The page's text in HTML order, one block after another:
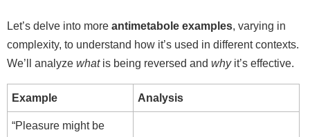
Let’s delve into more antimetabole examples, varying in
complexity, to understand how it’s used in different contexts.
We’ll analyze whatis being reversed and whyit’s effective.
Example Analysis
“Pleasure might be